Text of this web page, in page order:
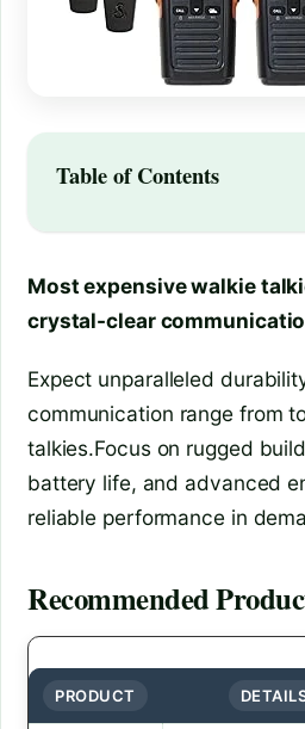
Table of Contents
Most expensive walkie
crystal-clear
Expect unparalleled
communication range from
talkies.Focus on rugged
battery life, and advanced
reliable performance in
Recommended
PRODUCT